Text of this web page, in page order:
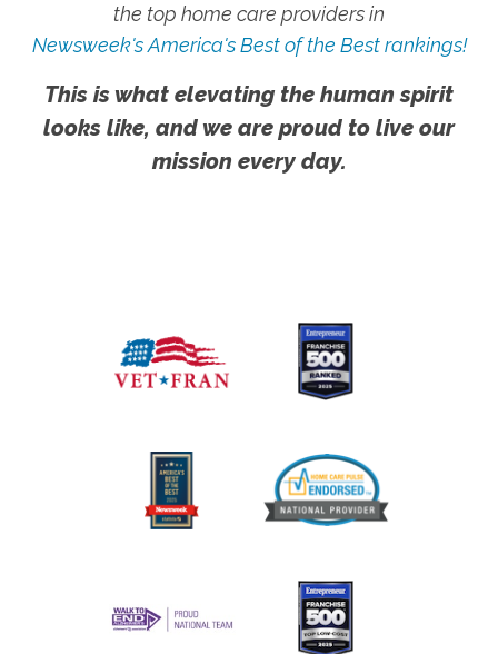
the top home care providers in
Newsweek's America's Best of the Best rankings!
This is what elevating the human spirit
looks like, and we are proud to live our
mission every day.